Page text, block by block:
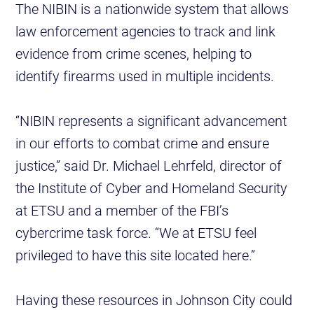
The NIBIN is a nationwide system that allows
law enforcement agencies to track and link
evidence from crime scenes, helping to
identify firearms used in multiple incidents.
“NIBIN represents a significant advancement
in our efforts to combat crime and ensure
justice,” said Dr. Michael Lehrfeld, director of
the Institute of Cyber and Homeland Security
at ETSU and a member of the FBI’s
cybercrime task force. “We at ETSU feel
privileged to have this site located here.”
Having these resources in Johnson City could